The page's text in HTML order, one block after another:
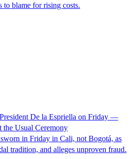
blame for rising costs.
De la Espriella on Friday —
the Usual Ceremony
in Friday in Cali, not Bogotá, as
tradition, and alleges unproven fraud.